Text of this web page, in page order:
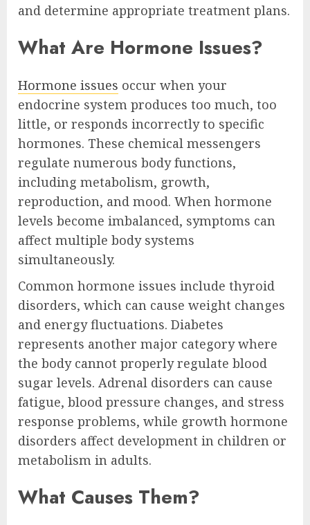
and determine appropriate treatment plans.
What Are Hormone Issues?
Hormone issues occur when your
endocrine system produces too much, too
little, or responds incorrectly to specific
hormones. These chemical messengers
regulate numerous body functions,
including metabolism, growth,
reproduction, and mood. When hormone
levels become imbalanced, symptoms can
affect multiple body systems
simultaneously.
Common hormone issues include thyroid
disorders, which can cause weight changes
and energy fluctuations. Diabetes
represents another major category where
the body cannot properly regulate blood
sugar levels. Adrenal disorders can cause
fatigue, blood pressure changes, and stress
response problems, while growth hormone
disorders affect development in children or
metabolism in adults.
What Causes Them?